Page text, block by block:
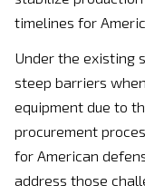
timelines for
Under the existing
steep barriers
equipment due to
procurement
for American
address those